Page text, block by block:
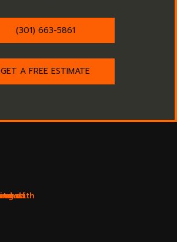
(301) 663-5861
GET A FREE ESTIMATE